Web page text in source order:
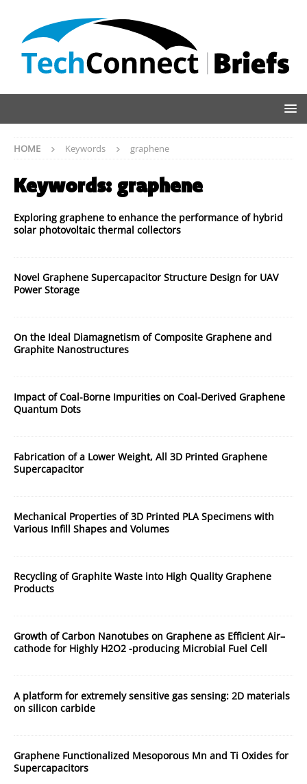
HOME Keywords graphene
Keywords: graphene
Exploring graphene to enhance the performance of hybrid
solar photovoltaic thermal collectors
Novel Graphene Supercapacitor Structure Design for UAV
Power Storage
On the Ideal Diamagnetism of Composite Graphene and
Graphite Nanostructures
Impact of Coal-Borne Impurities on Coal-Derived Graphene
Quantum Dots
Fabrication of a Lower Weight, All 3D Printed Graphene
Supercapacitor
Mechanical Properties of 3D Printed PLA Specimens with
Various Infill Shapes and Volumes
Recycling of Graphite Waste into High Quality Graphene
Products
Growth of Carbon Nanotubes on Graphene as Efficient Air–
cathode for Highly H2O2 -producing Microbial Fuel Cell
A platform for extremely sensitive gas sensing: 2D materials
on silicon carbide
Graphene Functionalized Mesoporous Mn and Ti Oxides for
Supercapacitors